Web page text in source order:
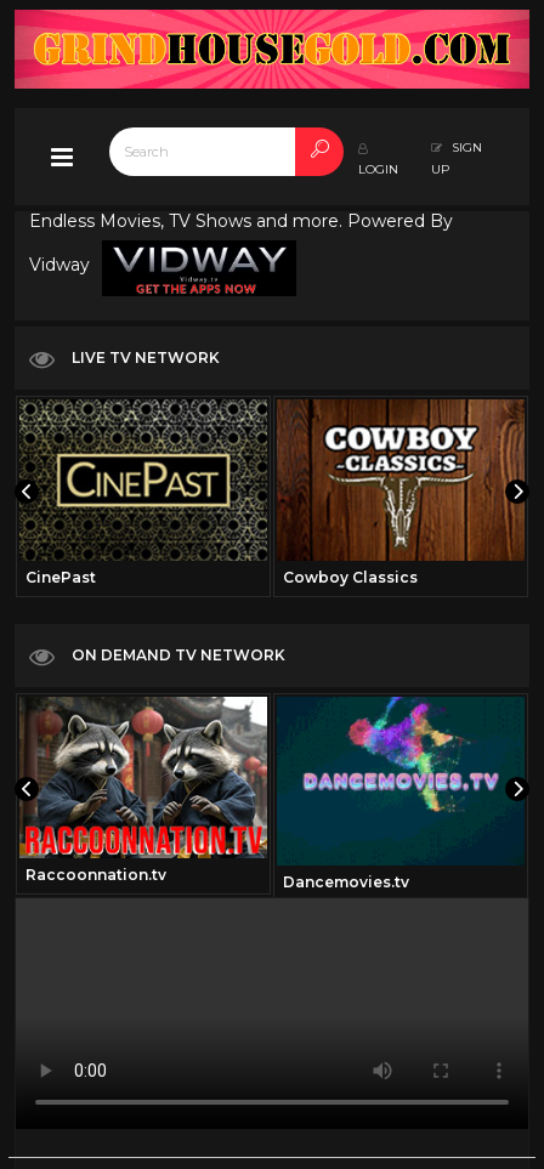
LOGIN
SIGN
UP
Endless Movies, TV Shows and more. Powered By
Vidway
LIVE TV NETWORK
CinePast Cowboy Classics
ON DEMAND TV NETWORK
Raccoonnation.tv Dancemovies.tv